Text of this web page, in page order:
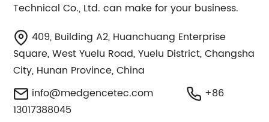
Technical Co., Ltd. can make for your business.
409, Building A2, Huanchuang Enterprise
Square, West Yuelu Road, Yuelu District, Changsha
City, Hunan Province, China
info@medgencetec.com
+86
13017388045